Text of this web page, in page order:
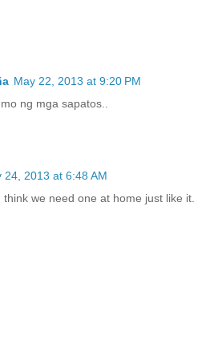
May 22, 2013 at 9:20 PM
ng mga sapatos..
24, 2013 at 6:48 AM
we need one at home just like it.